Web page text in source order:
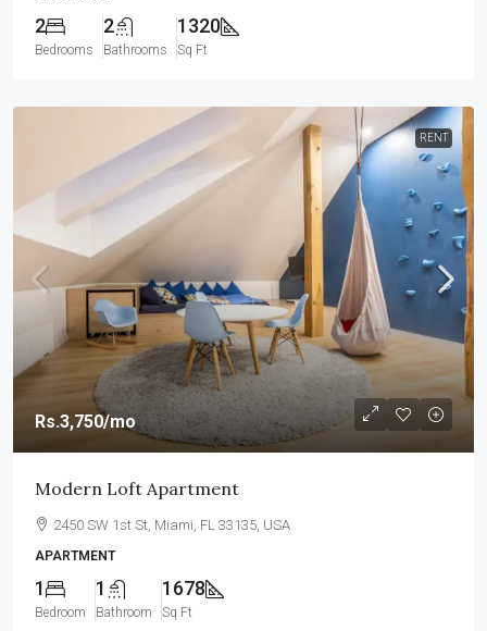
2
Bedrooms
2
Bathrooms
1320
Sq Ft
RENT
Rs.3,750/mo
Modern Loft Apartment
2450 SW 1st St, Miami, FL 33135, USA
APARTMENT
1
Bedroom
1
Bathroom
1678
Sq Ft